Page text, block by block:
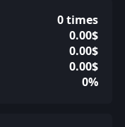
0 times
0.00$
0.00$
0.00$
0%